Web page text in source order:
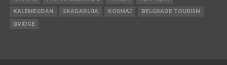
KALEMEGDAN
SKADARLIJA KOSMAJ
BELGRADE TOURISM
BRIDGE